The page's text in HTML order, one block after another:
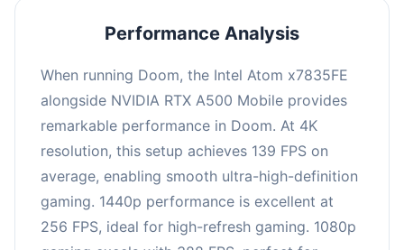
Performance Analysis
When running Doom, the Intel Atom x7835FE
alongside NVIDIA RTX A500 Mobile provides
remarkable performance in Doom. At 4K
resolution, this setup achieves 139 FPS on
average, enabling smooth ultra-high-definition
gaming. 1440p performance is excellent at
256 FPS, ideal for high-refresh gaming. 1080p